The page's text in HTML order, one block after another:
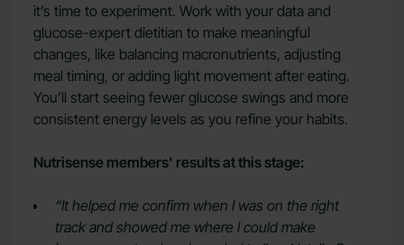
it’s time to experiment. Work with your data and
glucose-expert dietitian to make meaningful
changes, like balancing macronutrients, adjusting
meal timing, or adding light movement after eating.
You’ll start seeing fewer glucose swings and more
consistent energy levels as you refine your habits.
Nutrisense members' results at this stage:
“It helped me confirm when I was on the right
track and showed me where I could make